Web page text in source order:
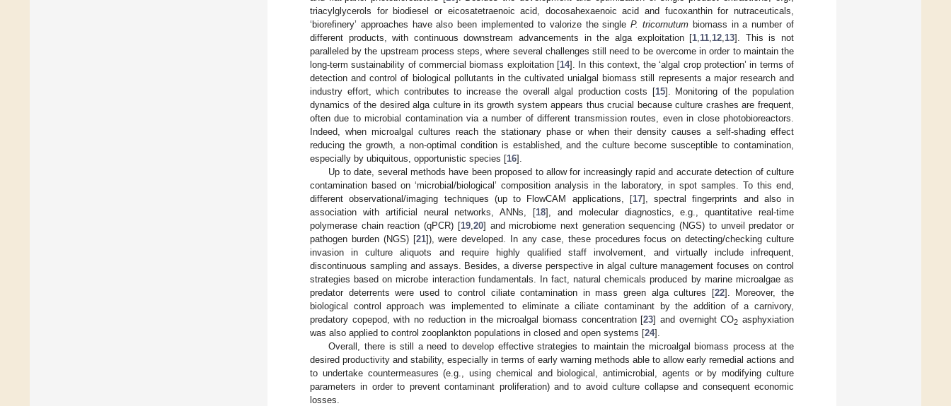
triacylglycerols for biodiesel or eicosatetraenoic acid, docosahexaenoic acid and fucoxanthin for nutraceuticals,
‘biorefinery’ approaches have also been implemented to valorize the singleP. tricornutumbiomass in a number of
different products, with continuous downstream advancements in the alga exploitation [1 11 12 13]. This is not
paralleled by the upstream process steps, where several challenges still need to be overcome in order to maintain the
long-term sustainability of commercial biomass exploitation [14]. In this context, the ‘algal crop protection’ in terms of
detection and control of biological pollutants in the cultivated unialgal biomass still represents a major research and
industry effort, which contributes to increase the overall algal production costs [15]. Monitoring of the population
dynamics of the desired alga culture in its growth system appears thus crucial because culture crashes are frequent,
often due to microbial contamination via a number of different transmission routes, even in close photobioreactors.
Indeed, when microalgal cultures reach the stationary phase or when their density causes a self-shading effect
reducing the growth, a non-optimal condition is established, and the culture become susceptible to contamination,
especially by ubiquitous, opportunistic species [16].
Up to date, several methods have been proposed to allow for increasingly rapid and accurate detection of culture
contamination based on ‘microbial/biological’ composition analysis in the laboratory, in spot samples. To this end,
different observational/imaging techniques (up to FlowCAM applications, [17], spectral fingerprints and also in
association with artificial neural networks, ANNs, [18], and molecular diagnostics, e.g., quantitative real-time
polymerase chain reaction (qPCR) [19, 20] and microbiome next generation sequencing (NGS) to unveil predator or
pathogen burden (NGS) [21]), were developed. In any case, these procedures focus on detecting/checking culture
invasion in culture aliquots and require highly qualified staff involvement, and virtually include infrequent,
discontinuous sampling and assays. Besides, a diverse perspective in algal culture management focuses on control
strategies based on microbe interaction fundamentals. In fact, natural chemicals produced by marine microalgae as
predator deterrents were used to control ciliate contamination in mass green alga cultures [22]. Moreover, the
biological control approach was implemented to eliminate a ciliate contaminant by the addition of a carnivory,
predatory copepod, with no reduction in the microalgal biomass concentration [23] and overnight CO2 asphyxiation
was also applied to control zooplankton populations in closed and open systems [24].
Overall, there is still a need to develop effective strategies to maintain the microalgal biomass process at the
desired productivity and stability, especially in terms of early warning methods able to allow early remedial actions and
to undertake countermeasures (e.g., using chemical and biological, antimicrobial, agents or by modifying culture
parameters in order to prevent contaminant proliferation) and to avoid culture collapse and consequent economic
losses.